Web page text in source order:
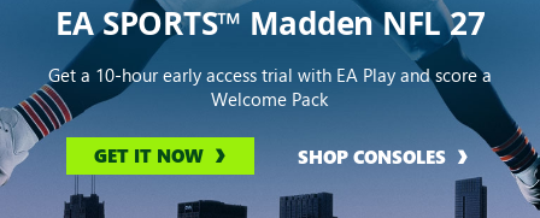
EA SPORTS™ Madden NFL 27
Get a 10-hour early access trial with EA Play and score a
Welcome Pack
GET IT NOW SHOP CONSOLES